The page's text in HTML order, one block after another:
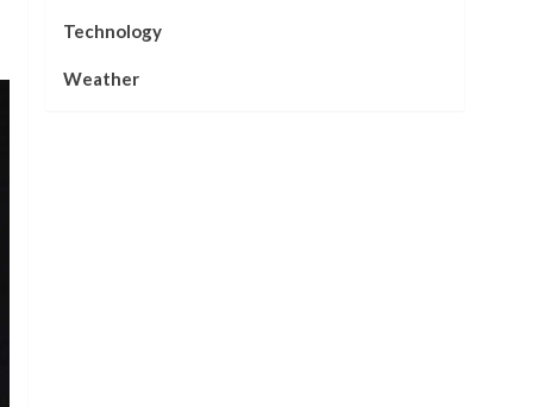
Technology
Weather